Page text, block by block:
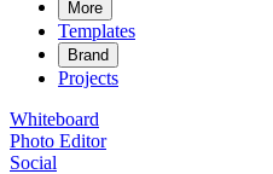
More
Templates
Brand
Projects
Whiteboard
Photo Editor
Social